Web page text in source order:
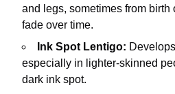
and legs, sometimes from
fade over time.
Ink Spot Lentigo:
especially in lighter-skinned
dark ink spot.